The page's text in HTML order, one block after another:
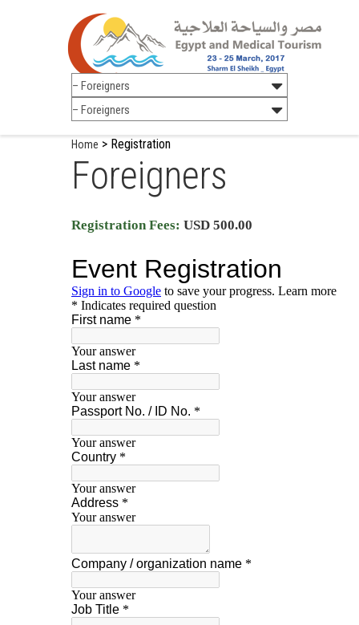
Home > Registration
Foreigners
Registration Fees: USD 500.00